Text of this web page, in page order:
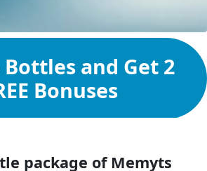
and Get 2
Bonuses
package of Memyts